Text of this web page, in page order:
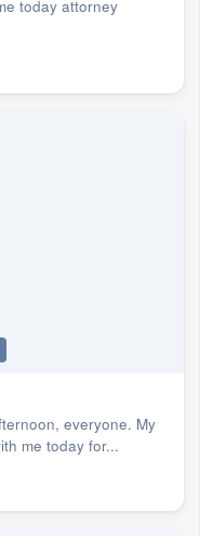
today attorney
everyone. My
me today for...